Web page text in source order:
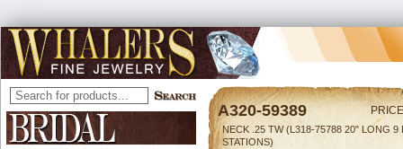
A320-59389
NECK .25 TW (L318-75788 20" LONG 9
STATIONS)